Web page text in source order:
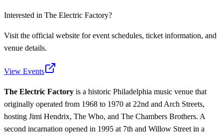
Interested in The Electric Factory?
Visit the official website for event schedules, ticket information, and
venue details.
View Events
The Electric Factory is a historic Philadelphia music venue that
originally operated from 1968 to 1970 at 22nd and Arch Streets,
hosting Jimi Hendrix, The Who, and The Chambers Brothers. A
second incarnation opened in 1995 at 7th and Willow Street in a